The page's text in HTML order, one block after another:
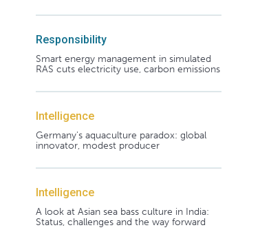
Responsibility
Smart energy management in simulated
RAS cuts electricity use, carbon emissions
Intelligence
Germany's aquaculture paradox: global
innovator, modest producer
Intelligence
A look at Asian sea bass culture in India:
Status, challenges and the way forward